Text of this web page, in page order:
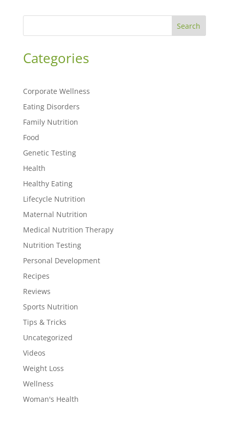
Search
Categories
Corporate Wellness
Eating Disorders
Family Nutrition
Food
Genetic Testing
Health
Healthy Eating
Lifecycle Nutrition
Maternal Nutrition
Medical Nutrition Therapy
Nutrition Testing
Personal Development
Recipes
Reviews
Sports Nutrition
Tips & Tricks
Uncategorized
Videos
Weight Loss
Wellness
Woman's Health